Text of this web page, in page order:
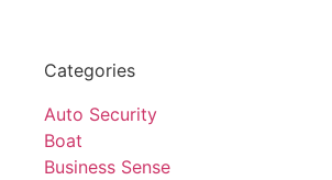
Categories
Auto Security
Boat
Business Sense